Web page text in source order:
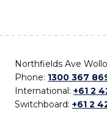
Northfields Ave
Phone: 1300 367
International: +61 2
Switchboard: +61 2